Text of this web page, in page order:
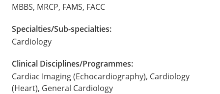
MBBS, MRCP, FAMS, FACC
Specialties/Sub-specialties:
Cardiology
Clinical Disciplines/Programmes:
Cardiac Imaging (Echocardiography), Cardiology
(Heart), General Cardiology